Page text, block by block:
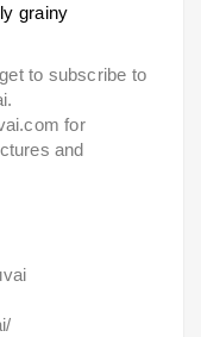
grainy
to subscribe to
for
and